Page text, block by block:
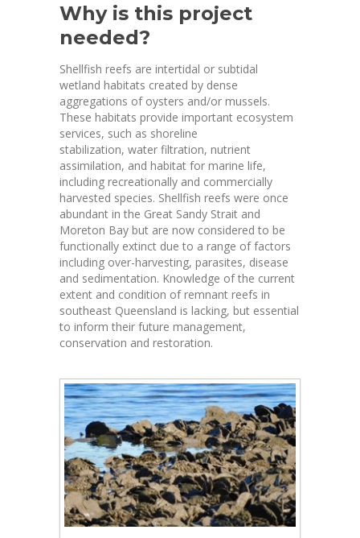
Why is this project
needed?
Shellfish reefs are intertidal or subtidal
wetland habitats created by dense
aggregations of oysters and/or mussels.
These habitats provide important ecosystem
services, such as shoreline
stabilization, water filtration, nutrient
assimilation, and habitat for marine life,
including recreationally and commercially
harvested species. Shellfish reefs were once
abundant in the Great Sandy Strait and
Moreton Bay but are now considered to be
functionally extinct due to a range of factors
including over-harvesting, parasites, disease
and sedimentation. Knowledge of the current
extent and condition of remnant reefs in
southeast Queensland is lacking, but essential
to inform their future management,
conservation and restoration.